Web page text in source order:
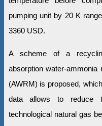
pumping unit by 20 K
3360 USD.
A scheme of a
absorption water-ammonia
(AWRM) is proposed,
data allows to reduce
technological natural gas